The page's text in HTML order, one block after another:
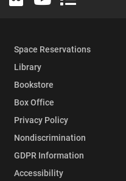
Space Reservations
Library
Bookstore
Box Office
Privacy Policy
Nondiscrimination
GDPR Information
Accessibility